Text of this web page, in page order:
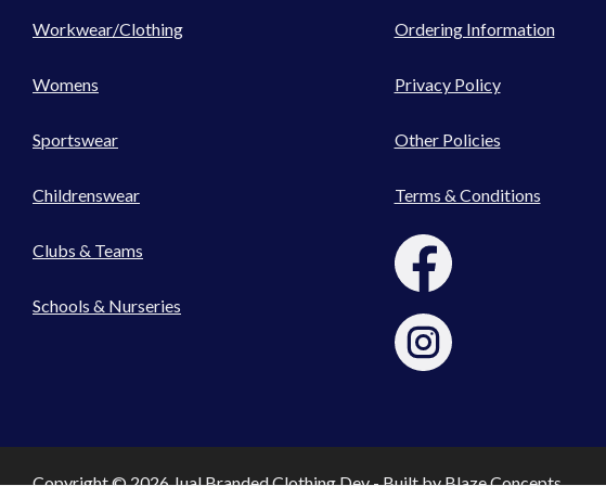
Workwear/Clothing
Womens
Sportswear
Childrenswear
Clubs & Teams
Schools & Nurseries
Ordering Information
Privacy Policy
Other Policies
Terms & Conditions